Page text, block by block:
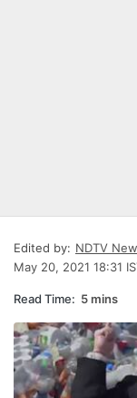
Edited by: NDTV
May 20, 2021 18:31
Read Time: 5 mins